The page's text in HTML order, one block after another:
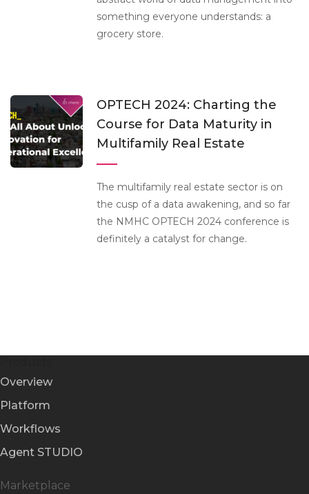
something everyone understands: a
grocery store.
OPTECH 2024: Charting the
Course for Data Maturity in
Multifamily Real Estate
The multifamily real estate sector is on
the cusp of a data awakening, and so far
the NMHC OPTECH 2024 conference is
definitely a catalyst for change.
Overview
Platform
Workflows
Agent STUDIO
Marketplace